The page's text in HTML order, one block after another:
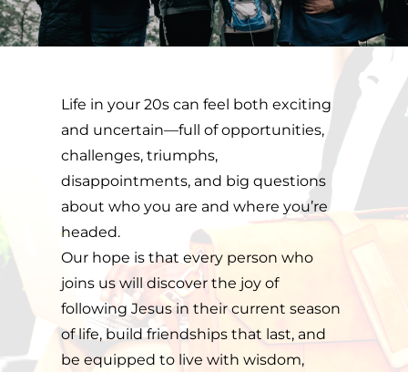
Life in your 20s can feel both exciting
and uncertain—full of opportunities,
challenges, triumphs,
disappointments, and big questions
about who you are and where you’re
headed.
Our hope is that every person who
joins us will discover the joy of
following Jesus in their current season
of life, build friendships that last, and
be equipped to live with wisdom,